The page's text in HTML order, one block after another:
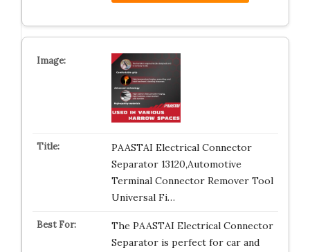
PAASTAI Electrical Connector
Separator 13120,Automotive
Terminal Connector Remover Tool
Universal Fi…
The PAASTAI Electrical Connector
Separator is perfect for car and